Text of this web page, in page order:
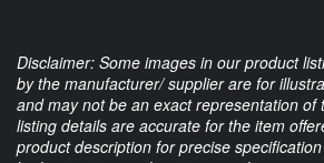
Disclaimer: Some images in our product
by the manufacturer/ supplier are for
and may not be an exact representation of
listing details are accurate for the item
product description for precise